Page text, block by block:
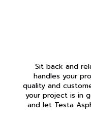
Sit back and
handles your
quality and
your project is in
and let Testa